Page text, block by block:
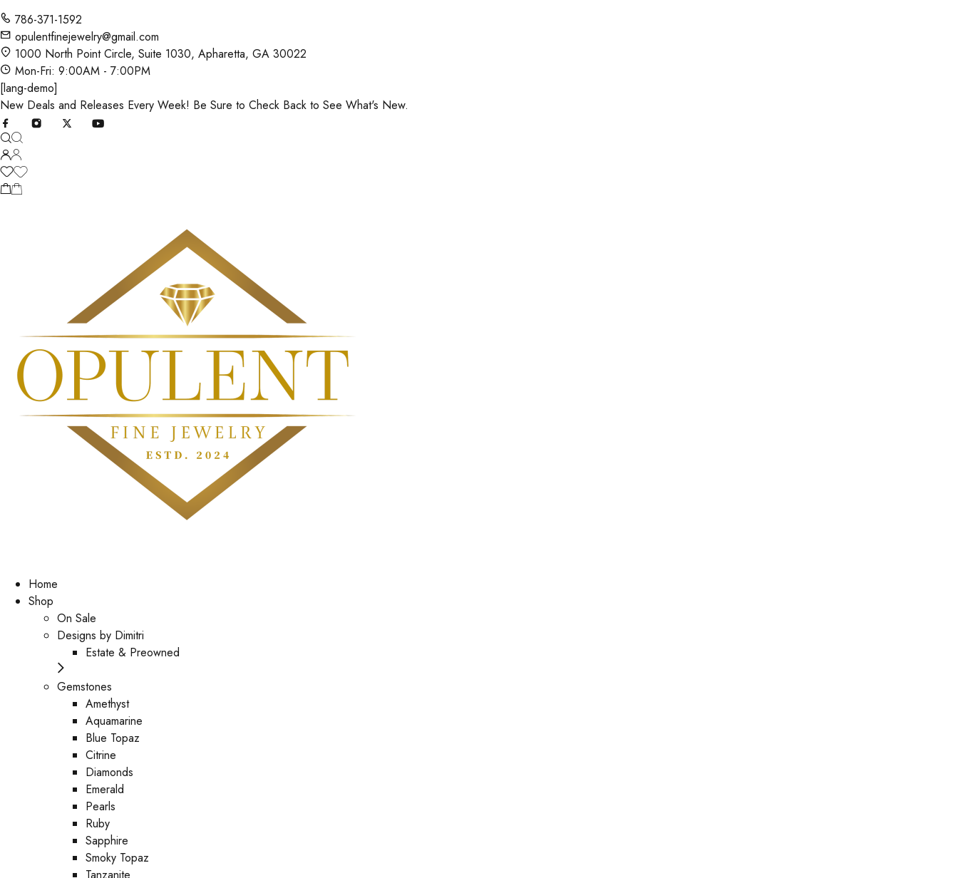
786-371-1592
opulentfinejewelry@gmail.com
1000 North Point Circle, Suite 1030, Apharetta, GA 30022
Mon-Fri: 9:00AM - 7:00PM
[lang-demo]
New Deals and Releases Every Week! Be Sure to Check Back to See What's New.
Home
Shop
On Sale
Designs by Dimitri
Estate & Preowned
Gemstones
Amethyst
Aquamarine
Blue Topaz
Citrine
Diamonds
Emerald
Pearls
Ruby
Sapphire
Smoky Topaz